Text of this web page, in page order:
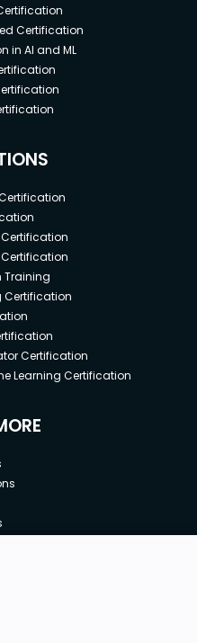
Certification
in AI and ML
Certification
Training
Certification
Certification
Learning Certification